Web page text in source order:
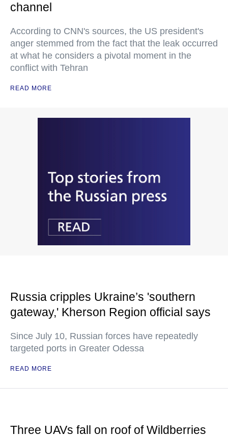
channel
According to CNN's sources, the US president's
anger stemmed from the fact that the leak occurred
at what he considers a pivotal moment in the
conflict with Tehran
READ MORE
Russia cripples Ukraine’s 'southern
gateway,' Kherson Region official says
Since July 10, Russian forces have repeatedly
targeted ports in Greater Odessa
READ MORE
Three UAVs fall on roof of Wildberries